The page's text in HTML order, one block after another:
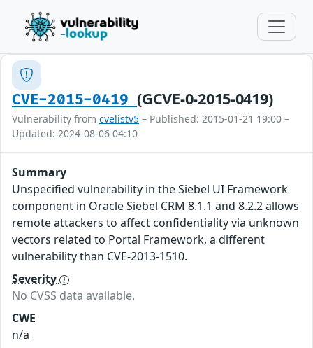
CVE-2015-0419(GCVE-0-2015-0419)
Vulnerability from cvelistv5 – Published: 2015-01-21 19:00 –
Updated: 2024-08-06 04:10
Summary
Unspecified vulnerability in the Siebel UI Framework
component in Oracle Siebel CRM 8.1.1 and 8.2.2 allows
remote attackers to affect confidentiality via unknown
vectors related to Portal Framework, a different
vulnerability than CVE-2013-1510.
Severity
No CVSS data available.
CWE
n/a